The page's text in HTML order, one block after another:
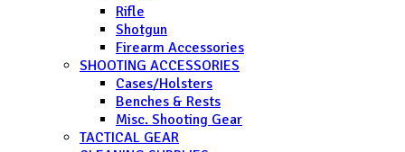
Rifle
Shotgun
Firearm Accessories
SHOOTING ACCESSORIES
Cases/Holsters
Benches & Rests
Misc. Shooting Gear
TACTICAL GEAR